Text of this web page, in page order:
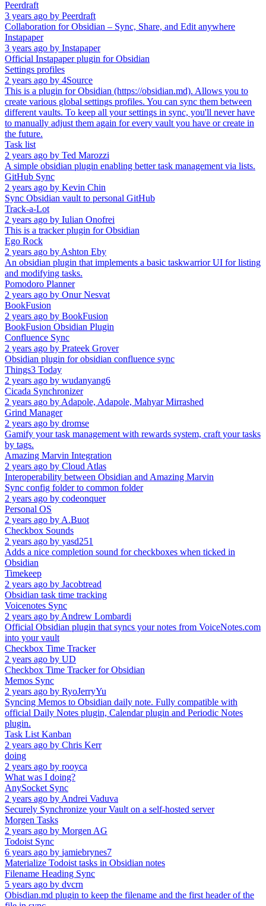
Peerdraft
3 years ago by Peerdraft
Collaboration for Obsidian – Sync, Share, and Edit anywhere
Instapaper
3 years ago by Instapaper
Official Instapaper plugin for Obsidian
Settings profiles
2 years ago by 4Source
This is a plugin for Obsidian (https://obsidian.md). Allows you to
create various global settings profiles. You can sync them between
different vaults. To keep all your settings in sync, you'll never have
to manually adjust them again for every vault you have or create in
the future.
Task list
2 years ago by Ted Marozzi
A simple obsidian plugin enabling better task management via lists.
GitHub Sync
2 years ago by Kevin Chin
Sync Obsidian vault to personal GitHub
Track-a-Lot
2 years ago by Iulian Onofrei
This is a tracker plugin for Obsidian
Ego Rock
2 years ago byAshton Eby
An obsidian plugin that implements a basic taskwarrior UI for listing
and modifying tasks.
Pomodoro Planner
2 years ago by Onur Nesvat
BookFusion
2 years ago by BookFusion
BookFusion Obsidian Plugin
Confluence Sync
2 years ago by Prateek Grover
Obsidian plugin for obsidian confluence sync
Things3 Today
2 years ago by wudanyang6
Cicada Synchronizer
2 years ago byAdapole, Adapole, Mahyar Mirrashed
Grind Manager
2 years ago by dromse
Gamify your task management with rewards system, craft your tasks
by tags.
Amazing Marvin Integration
2 years ago by Cloud Atlas
Interoperability between Obsidian and Amazing Marvin
Sync config folder to common folder
2 years ago by codeonquer
Personal OS
2 years ago byA.Buot
Checkbox Sounds
2 years ago by yasd251
Adds a nice completion sound for checkboxes when ticked in
Obsidian
Timekeep
2 years ago by Jacobtread
Obsidian task time tracking
Voicenotes Sync
2 years ago byAndrew Lombardi
Official Obsidian plugin that syncs your notes from VoiceNotes.com
into your vault
Checkbox Time Tracker
2 years ago by UD
Checkbox Time Tracker for Obsidian
Memos Sync
2 years ago by RyoJerryYu
Syncing Memos to Obsidian daily note. Fully compatible with
official Daily Notes plugin, Calendar plugin and Periodic Notes
plugin.
Task List Kanban
2 years ago by Chris Kerr
doing
2 years ago by rooyca
What was I doing?
AnySocket Sync
2 years ago byAndrei Vaduva
Securely Synchronize your Vault on a self-hosted server
Morgen Tasks
2 years ago by Morgen AG
Todoist Sync
6 years ago by jamiebrynes7
Materialize Todoist tasks in Obsidian notes
Filename Heading Sync
5 years ago by dvcrn
Obisdian.md plugin to keep the filename and the first header of the